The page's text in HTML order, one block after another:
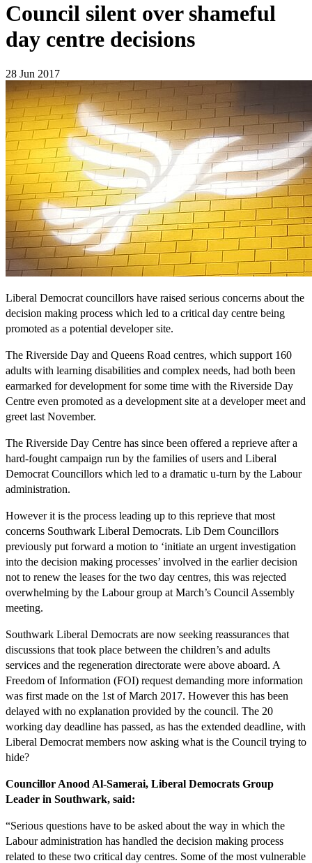
Council silent over shameful
day centre decisions
28 Jun 2017
Liberal Democrat councillors have raised serious concerns about the
decision making process which led to a critical day centre being
promoted as a potential developer site.
The Riverside Day and Queens Road centres, which support 160
adults with learning disabilities and complex needs, had both been
earmarked for development for some time with the Riverside Day
Centre even promoted as a development site at a developer meet and
greet last November.
The Riverside Day Centre has since been offered a reprieve after a
hard-fought campaign run by the families of users and Liberal
Democrat Councillors which led to a dramatic u-turn by the Labour
administration.
However it is the process leading up to this reprieve that most
concerns Southwark Liberal Democrats. Lib Dem Councillors
previously put forward a motion to ‘initiate an urgent investigation
into the decision making processes’ involved in the earlier decision
not to renew the leases for the two day centres, this was rejected
overwhelming by the Labour group at March’s Council Assembly
meeting.
Southwark Liberal Democrats are now seeking reassurances that
discussions that took place between the children’s and adults
services and the regeneration directorate were above aboard. A
Freedom of Information (FOI) request demanding more information
was first made on the 1st of March 2017. However this has been
delayed with no explanation provided by the council. The 20
working day deadline has passed, as has the extended deadline, with
Liberal Democrat members now asking what is the Council trying to
hide?
Councillor Anood Al-Samerai, Liberal Democrats Group
Leader in Southwark, said:
“Serious questions have to be asked about the way in which the
Labour administration has handled the decision making process
related to these two critical day centres. Some of the most vulnerable